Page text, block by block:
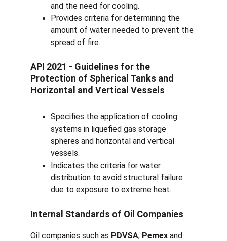
and the need for cooling.
Provides criteria for determining the
amount of water needed to prevent the
spread of fire.
API 2021 - Guidelines for the
Protection of Spherical Tanks and
Horizontal and Vertical Vessels
Specifies the application of cooling
systems in liquefied gas storage
spheres and horizontal and vertical
vessels.
Indicates the criteria for water
distribution to avoid structural failure
due to exposure to extreme heat.
Internal Standards of Oil Companies
Oil companies such as PDVSA, Pemex and